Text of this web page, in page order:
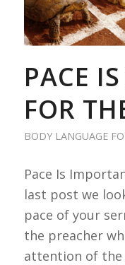
PACE
FOR
BODY LANGUAGE
Pace Is
last post we
pace of your
the preacher
attention of the